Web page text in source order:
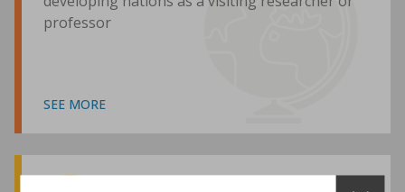
professor
SEE MORE